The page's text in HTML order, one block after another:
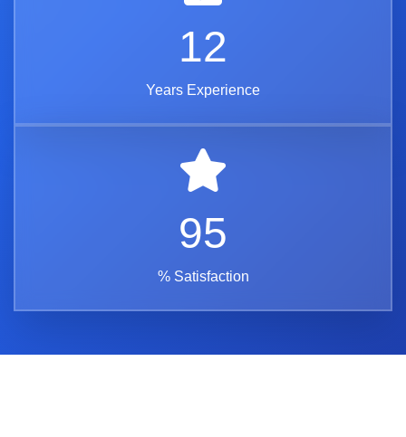
12
Years Experience
95
% Satisfaction